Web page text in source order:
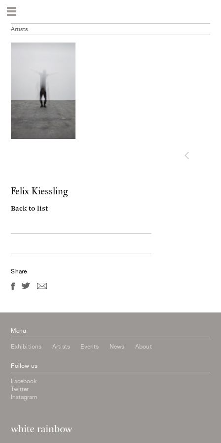
Artists
Felix Kiessling
Back to list
Share
Menu
Exhibitions Artists Events News About
Follow us
Facebook
Twitter
Instagram